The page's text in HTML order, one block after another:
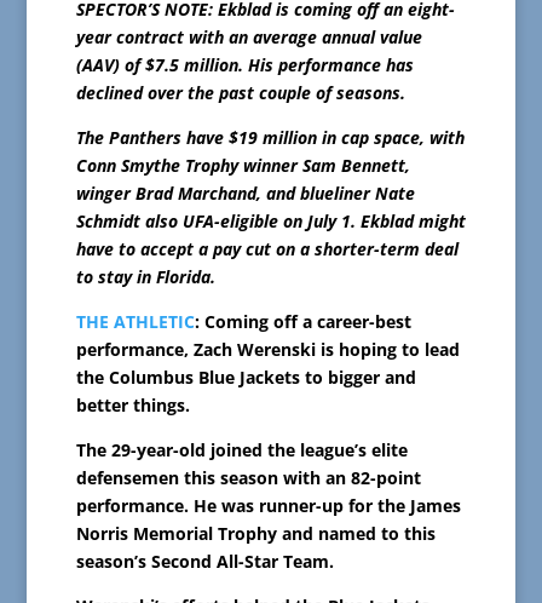
SPECTOR’S NOTE: Ekblad is coming off an eight-
year contract with an average annual value
(AAV) of $7.5 million. His performance has
declined over the past couple of seasons.
The Panthers have $19 million in cap space, with
Conn Smythe Trophy winner Sam Bennett,
winger Brad Marchand, and blueliner Nate
Schmidt also UFA-eligible on July 1. Ekblad might
have to accept a pay cut on a shorter-term deal
to stay in Florida.
THE ATHLETIC: Coming off a career-best
performance, Zach Werenski is hoping to lead
the Columbus Blue Jackets to bigger and
better things.
The 29-year-old joined the league’s elite
defensemen this season with an 82-point
performance. He was runner-up for the James
Norris Memorial Trophy and named to this
season’s Second All-Star Team.